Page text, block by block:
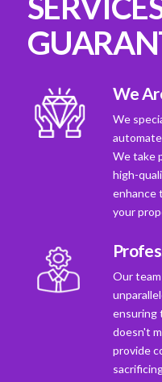
We
We
We take
high-
enhance
your
Our
ensuring
doesn't
provide